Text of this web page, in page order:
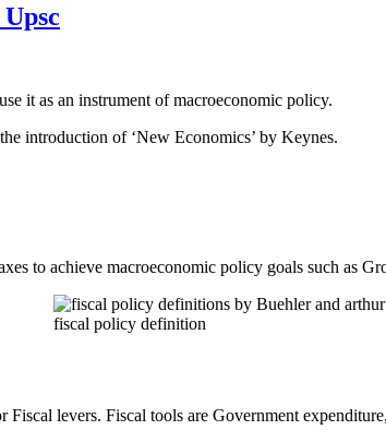
it as an instrument of macroeconomic policy.
introduction of ‘New Economics’ by Keynes.
to achieve macroeconomic policy goals such as
fiscal policy definition
levers. Fiscal tools are Government